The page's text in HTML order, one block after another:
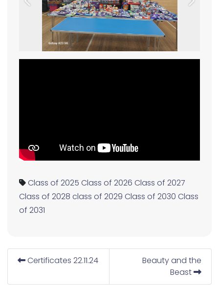
Previous Next
Class of 2025 Class of 2026 Class of 2027
Class of 2028 class of 2029 Class of 2030 Class
of 2031
Certificates 22.11.24
Beauty and the
Beast